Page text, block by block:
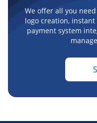
We offer all you
logo creation,
payment system